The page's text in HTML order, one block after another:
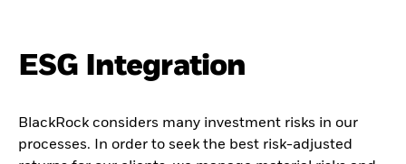
ESG Integration
BlackRock considers many investment risks in our
processes. In order to seek the best risk-adjusted